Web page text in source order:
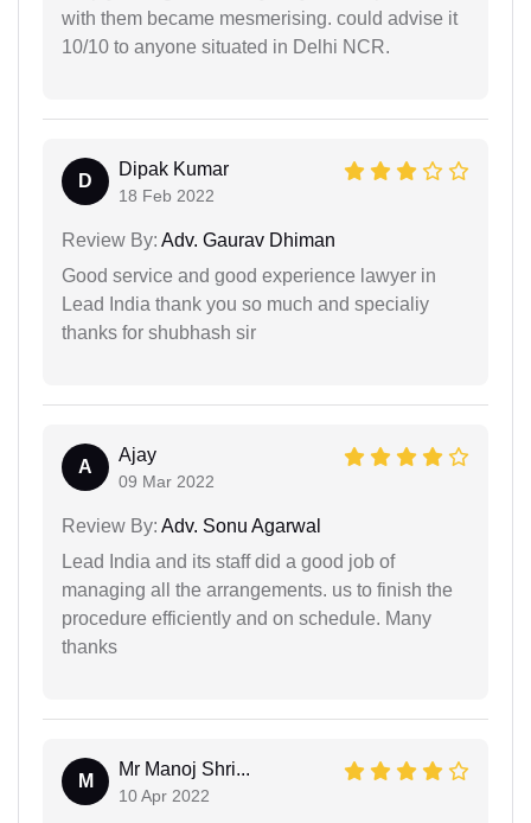
with them became mesmerising. could advise it
10/10 to anyone situated in Delhi NCR.
D
Dipak Kumar
18 Feb 2022
Review By: Adv. Gaurav Dhiman
Good service and good experience lawyer in
Lead India thank you so much and specialiy
thanks for shubhash sir
A
Ajay
09 Mar 2022
Review By: Adv. Sonu Agarwal
Lead India and its staff did a good job of
managing all the arrangements. us to finish the
procedure efficiently and on schedule. Many
thanks
M
Mr Manoj Shri...
10 Apr 2022